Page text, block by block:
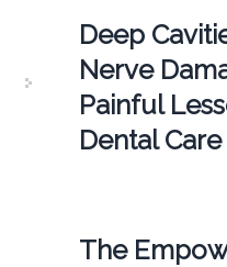
Deep
Nerve
Painful
Dental Care
The